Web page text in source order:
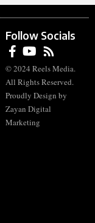
Follow Socials
© 2024 Reels Media.
All Rights Reserved.
Proudly Design by
Zayan Digital
Marketing